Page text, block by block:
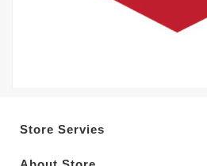
Store Servies